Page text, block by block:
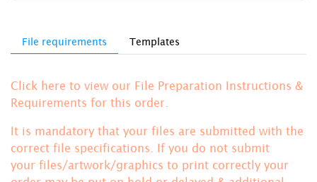
File requirements Templates
Click here to view our File Preparation Instructions &
Requirements for this order.
It is mandatory that your files are submitted with the
correct file specifications. If you do not submit
your files/artwork/graphics to print correctly your